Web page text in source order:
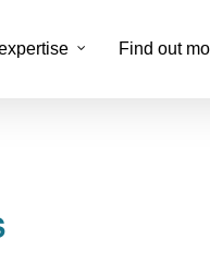
Find out